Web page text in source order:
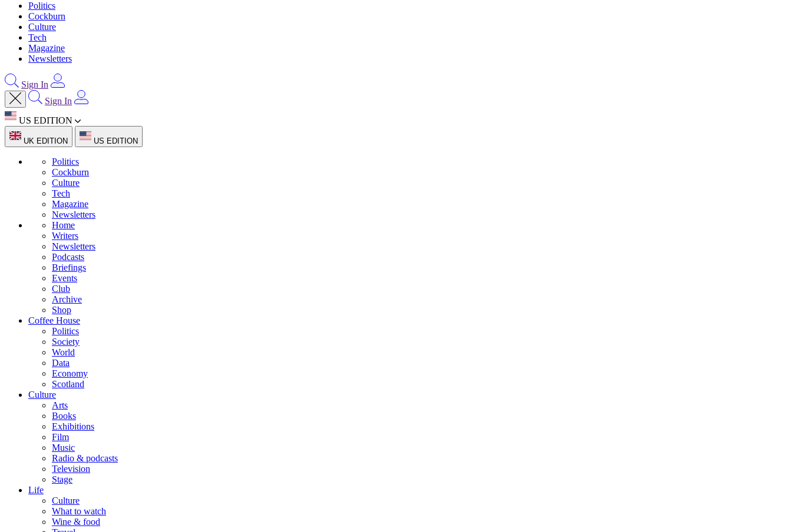
Politics
Cockburn
Culture
Tech
Magazine
Newsletters
Sign In
Sign In
US EDITION
UK EDITION US EDITION
Politics
Cockburn
Culture
Tech
Magazine
Newsletters
Home
Writers
Newsletters
Podcasts
Briefings
Events
Club
Archive
Shop
Coffee House
Politics
Society
World
Data
Economy
Scotland
Culture
Arts
Books
Exhibitions
Film
Music
Radio & podcasts
Television
Stage
Life
Culture
What to watch
Wine & food